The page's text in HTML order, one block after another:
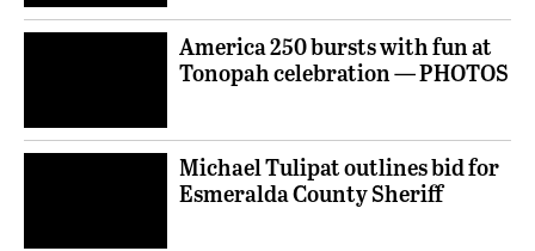
America 250 bursts with fun at
Tonopah celebration — PHOTOS
Michael Tulipat outlines bid for
Esmeralda County Sheriff